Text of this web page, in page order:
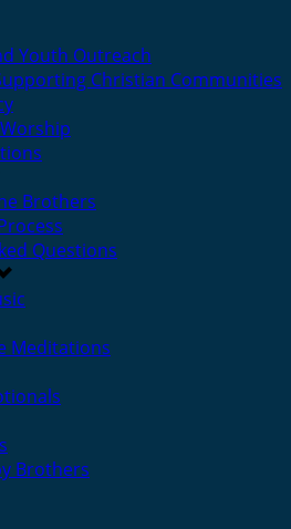
Youth Outreach
Christian Communities
Brothers
Questions
Meditations
Brothers